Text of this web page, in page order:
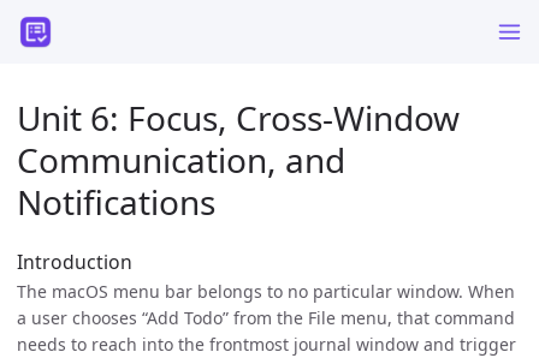
Unit 6: Focus, Cross-Window
Communication, and
Notifications
Introduction
The macOS menu bar belongs to no particular window. When
a user chooses “Add Todo” from the File menu, that command
needs to reach into the frontmost journal window and trigger